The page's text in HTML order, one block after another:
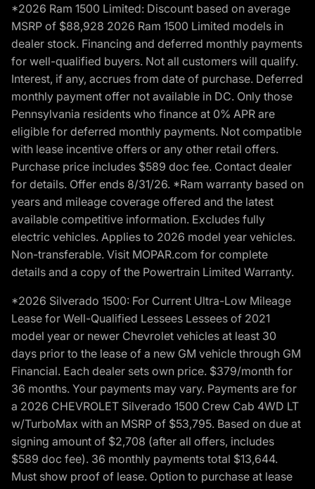
*2026 Ram 1500 Limited: Discount based on average
MSRP of $88,928 2026 Ram 1500 Limited models in
dealer stock. Financing and deferred monthly payments
for well-qualified buyers. Not all customers will qualify.
Interest, if any, accrues from date of purchase. Deferred
monthly payment offer not available in DC. Only those
Pennsylvania residents who finance at 0% APR are
eligible for deferred monthly payments. Not compatible
with lease incentive offers or any other retail offers.
Purchase price includes $589 doc fee. Contact dealer
for details. Offer ends 8/31/26. *Ram warranty based on
years and mileage coverage offered and the latest
available competitive information. Excludes fully
electric vehicles. Applies to 2026 model year vehicles.
Non-transferable. Visit MOPAR.com for complete
details and a copy of the Powertrain Limited Warranty.
*2026 Silverado 1500: For Current Ultra-Low Mileage
Lease for Well-Qualified Lessees Lessees of 2021
model year or newer Chevrolet vehicles at least 30
days prior to the lease of a new GM vehicle through GM
Financial. Each dealer sets own price. $379/month for
36 months. Your payments may vary. Payments are for
a 2026 CHEVROLET Silverado 1500 Crew Cab 4WD LT
w/TurboMax with an MSRP of $53,795. Based on due at
signing amount of $2,708 (after all offers, includes
$589 doc fee). 36 monthly payments total $13,644.
Must show proof of lease. Option to purchase at lease